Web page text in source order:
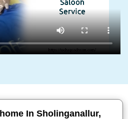
In Sholinganallur,